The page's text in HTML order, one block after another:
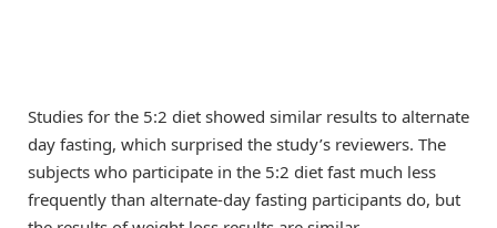
Studies for the 5:2 diet showed similar results to alternate
day fasting, which surprised the study’s reviewers. The
subjects who participate in the 5:2 diet fast much less
frequently than alternate-day fasting participants do, but